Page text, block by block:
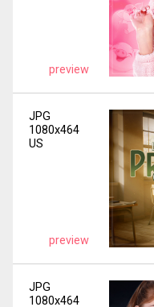
preview
JPG
1080x464
US
preview
JPG
1080x464